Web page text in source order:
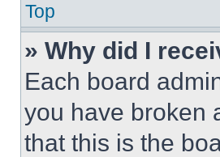
Top
» Why did I
Each board
you have broken
that this is the